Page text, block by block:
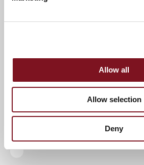
Allow all
Allow selection
Deny
There is also a Lodge Manager
For further information, please call
show complex, open Tuesday to
View more